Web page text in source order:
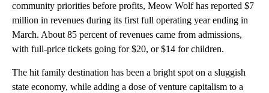
community priorities before profits, Meow Wolf has reported $7
million in revenues during its first full operating year ending in
March. About 85 percent of revenues came from admissions,
with full-price tickets going for $20, or $14 for children.
The hit family destination has been a bright spot on a sluggish
state economy, while adding a dose of venture capitalism to a